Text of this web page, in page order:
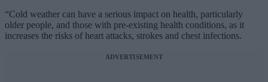
“Cold weather can have a serious impact on health, particularly
older people, and those with pre-existing health conditions, as it
increases the risks of heart attacks, strokes and chest infections.
ADVERTISEMENT